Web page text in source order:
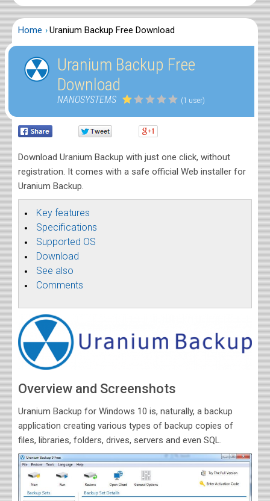
Home Uranium Backup Free Download
Uranium Backup Free
Download
NANOSYSTEMS (1 user)
Download Uranium Backup with just one click, without
registration. It comes with a safe official Web installer for
Uranium Backup.
Key features
Specifications
Supported OS
Download
See also
Comments
Overview and Screenshots
Uranium Backup for Windows 10 is, naturally, a backup
application creating various types of backup copies of
files, libraries, folders, drives, servers and even SQL.